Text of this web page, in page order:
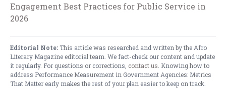
Engagement Best Practices for Public Service in
2026
Editorial Note:This article was researched and written by the Afro
Literary Magazine editorial team. We fact-check our content and update
it regularly. For questions or corrections, contact us . Knowing how to
address Performance Measurement in Government Agencies: Metrics
That Matter early makes the rest of your plan easier to keep on track.